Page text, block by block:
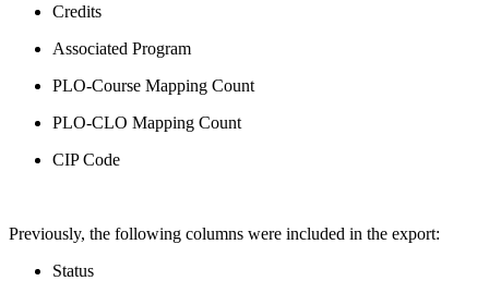
Credits
Associated Program
PLO-Course Mapping Count
PLO-CLO Mapping Count
CIP Code
Previously, the following columns were included in the export:
Status